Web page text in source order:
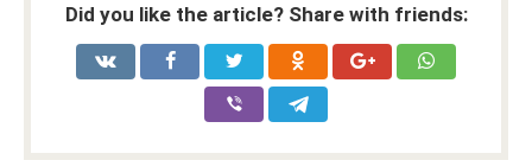
Did you like the article? Share with friends: